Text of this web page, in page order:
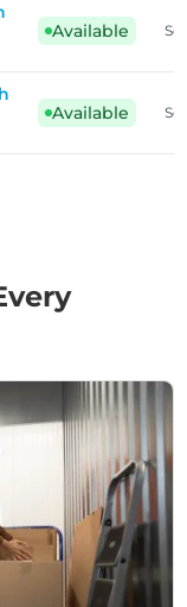
Available
Available